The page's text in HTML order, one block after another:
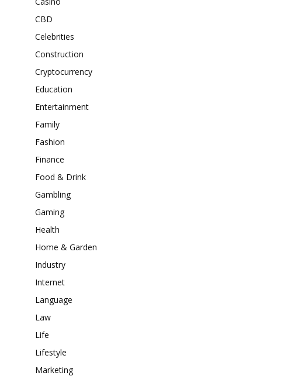
CBD
Celebrities
Construction
Cryptocurrency
Education
Entertainment
Family
Fashion
Finance
Food & Drink
Gambling
Gaming
Health
Home & Garden
Industry
Internet
Language
Law
Life
Lifestyle
Marketing